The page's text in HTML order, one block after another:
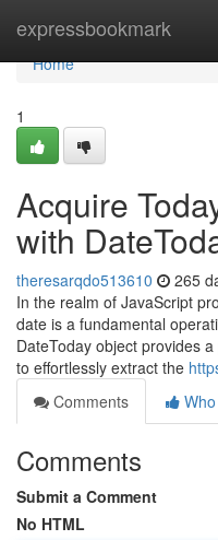
expressbookmark
Home
Home
1
Acquire
with
theresarqdo513610 265
In the realm of JavaScript
date is a fundamental
DateToday object provides
to effortlessly extract the
Comments
Comments
Submit a Comment
No HTML